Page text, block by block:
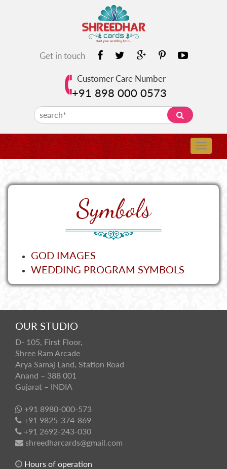
Get in touch
Customer Care Number
+91 898 000 0573
Symbols
GOD IMAGES
WEDDING PROGRAM SYMBOLS
OUR STUDIO
D- 105, First Floor,
Shree Ram Arcade
Arya Samaj Land, Station Road
Anand – 388 001
Gujarat – INDIA
+91 8980-000-573
+91 9825-374-869
+91 2692-243-030
shreedharcards@gmail.com
Hours of operation